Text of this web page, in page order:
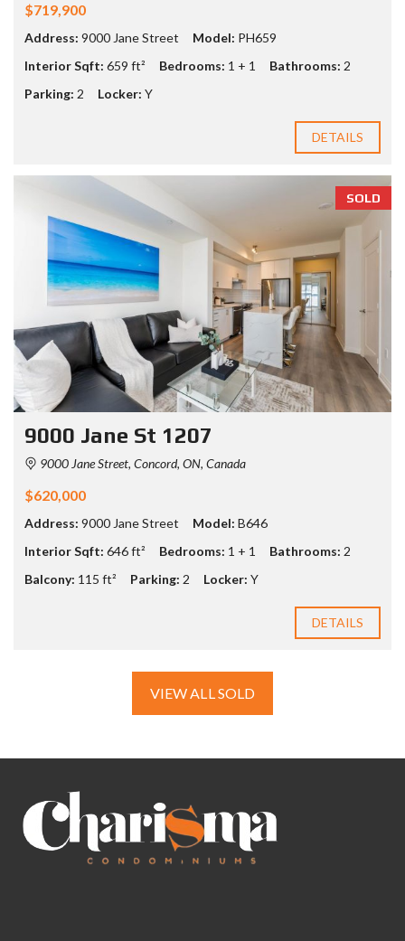
$719,900
Address: 9000 Jane Street Model: PH659
Interior Sqft: 659 ft² Bedrooms: 1 + 1 Bathrooms: 2
Parking: 2 Locker: Y
DETAILS
SOLD
9000 Jane St 1207
9000 Jane Street, Concord, ON, Canada
$620,000
Address: 9000 Jane Street Model: B646
Interior Sqft: 646 ft² Bedrooms: 1 + 1 Bathrooms: 2
Balcony: 115 ft² Parking: 2 Locker: Y
DETAILS
VIEW ALL SOLD